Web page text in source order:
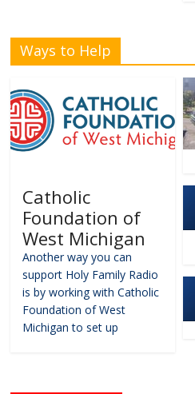
Ways to Help
Catholic
Foundation of
West Michigan
Another way you can
support Holy Family Radio
is by working with Catholic
Foundation of West
Michigan to set up